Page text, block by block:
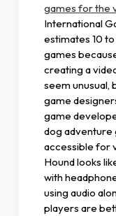
games for the
International
estimates 10
games
creating a
seem unusual,
game
game
dog adventure
accessible for
Hound looks
with
using audio
players are